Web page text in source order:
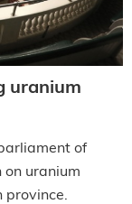
uranium
of
on uranium
province.